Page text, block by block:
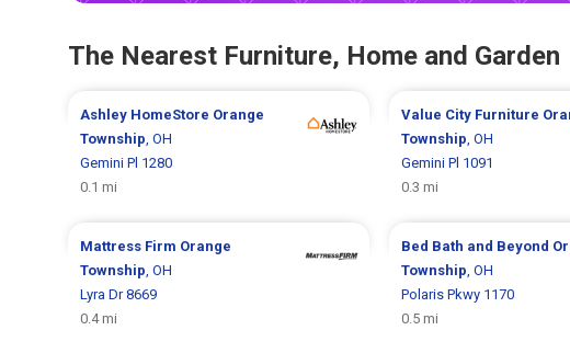
The Nearest Furniture, Home and Garden
Ashley HomeStore Orange
Township, OH
Gemini Pl 1280
0.1 mi
Value City Furniture
Township, OH
Gemini Pl 1091
0.3 mi
Mattress Firm Orange
Township, OH
Lyra Dr 8669
0.4 mi
Bed Bath and Beyond
Township, OH
Polaris Pkwy 1170
0.5 mi